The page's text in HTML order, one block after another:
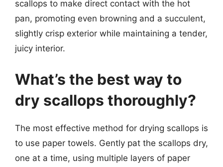
scallops to make direct contact with the hot
pan, promoting even browning and a succulent,
slightly crisp exterior while maintaining a tender,
juicy interior.
What’s the best way to
dry scallops thoroughly?
The most effective method for drying scallops is
to use paper towels. Gently pat the scallops dry,
one at a time, using multiple layers of paper